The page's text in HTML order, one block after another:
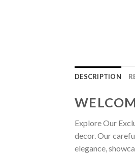
DESCRIPTION
Explore Our
decor. Our
elegance,